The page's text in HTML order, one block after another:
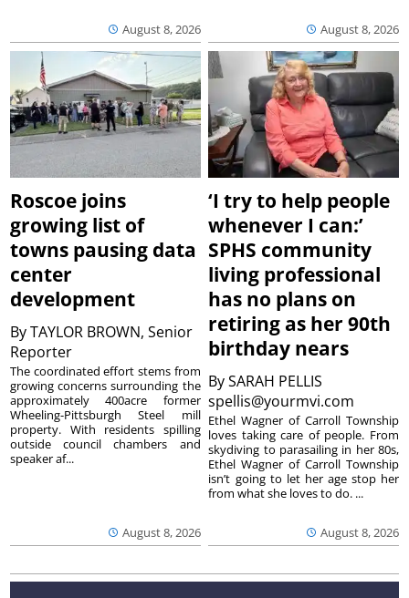
August 8, 2026 August 8, 2026
Roscoe joins
growing list of
towns pausing data
center
development
ByTAYLOR BROWN, Senior
Reporter
August 8, 2026
The coordinated effort stems from
growing concerns surrounding the
approximately 400acre former
Wheeling-Pittsburgh Steel mill
property. With residents spilling
outside council chambers and
speaker af...
‘I try to help people
whenever I can:’
SPHS community
living professional
has no plans on
retiring as her 90th
birthday nears
BySARAH PELLIS
spellis@yourmvi.com
August 8, 2026
Ethel Wagner of Carroll Township
loves taking care of people. From
skydiving to parasailing in her 80s,
Ethel Wagner of Carroll Township
isn’t going to let her age stop her
from what she loves to do. ...